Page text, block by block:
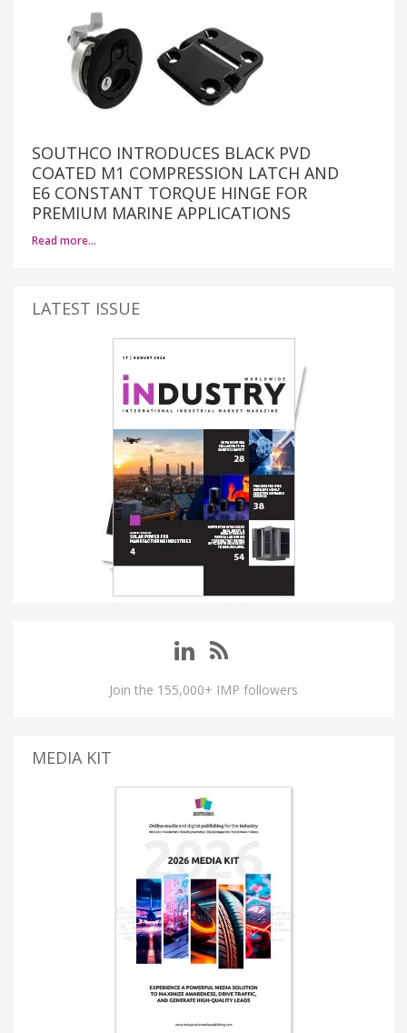
SOUTHCO INTRODUCES BLACK PVD
COATED M1 COMPRESSION LATCH AND
E6 CONSTANT TORQUE HINGE FOR
PREMIUM MARINE APPLICATIONS
Read more…
LATEST ISSUE
Join the 155,000+ IMP followers
MEDIA KIT